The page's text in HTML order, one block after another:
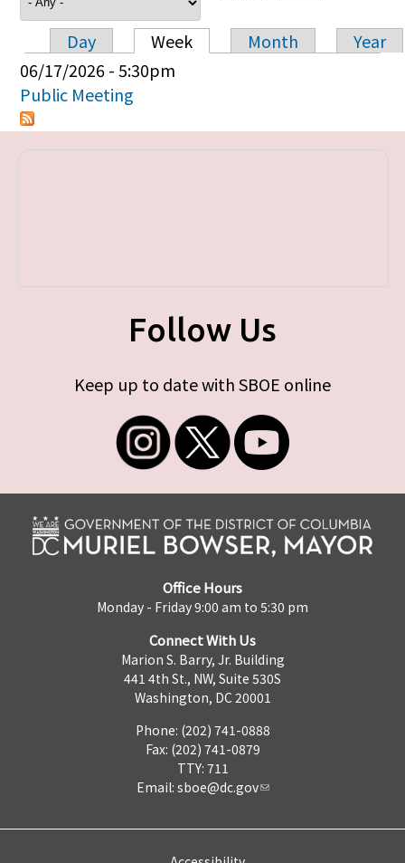
Primary tabs
Day Week Month
Year
06/17/2026 - 5:30pm
Public Meeting
Follow Us
Keep up to date with SBOE online
Office Hours
Monday - Friday 9:00 am to 5:30 pm
Connect With Us
Marion S. Barry, Jr. Building
441 4th St., NW, Suite 530S
Washington, DC 20001
Phone: (202) 741-0888
Fax: (202) 741-0879
TTY: 711
Email: sboe@dc.gov